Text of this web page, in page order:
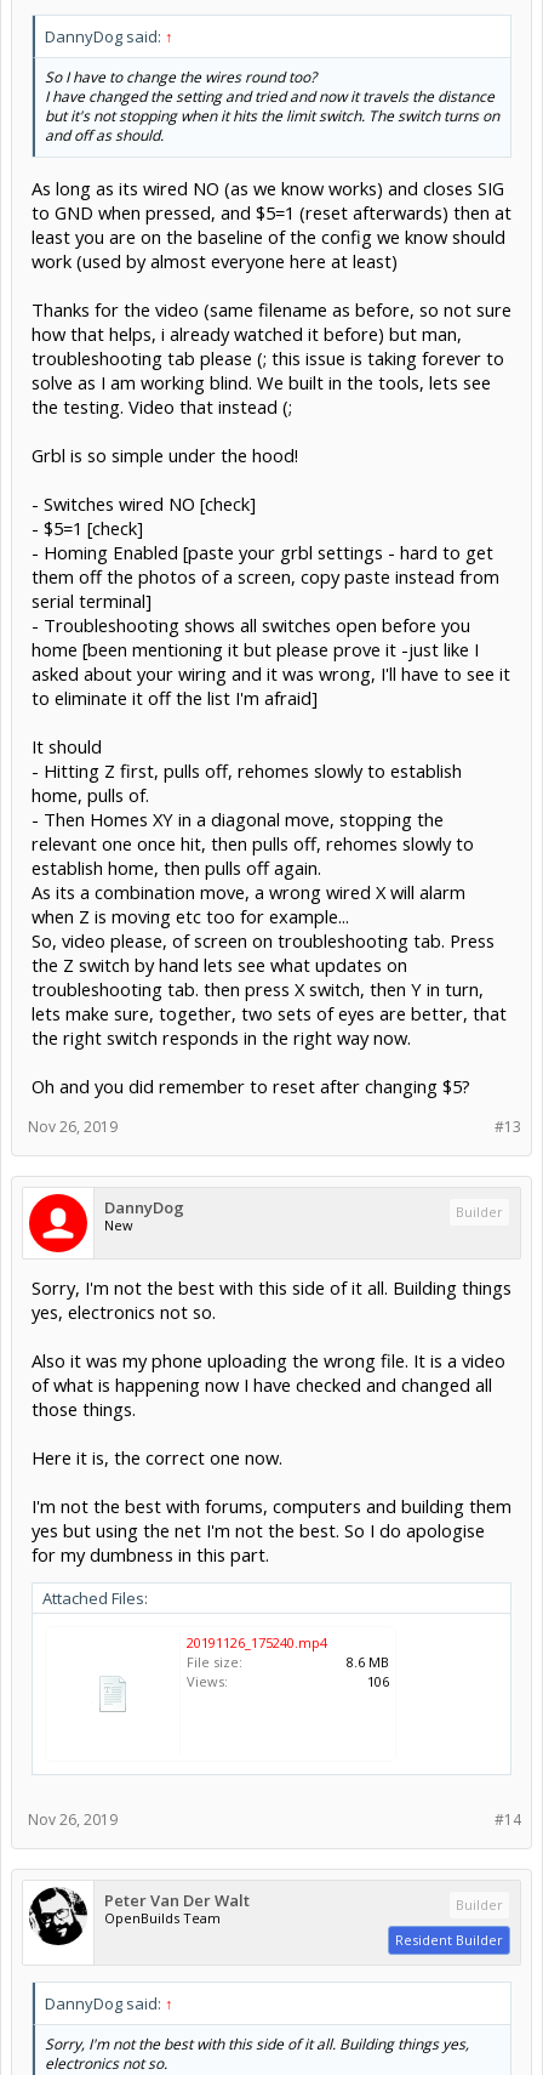
DannyDog said: ↑
So I have to change the wires round too?
I have changed the setting and tried and now it travels the distance
but it's not stopping when it hits the limit switch. The switch turns on
and off as should.
As long as its wired NO (as we know works) and closes SIG
to GND when pressed, and $5=1 (reset afterwards) then at
least you are on the baseline of the config we know should
work (used by almost everyone here at least)
Thanks for the video (same filename as before, so not sure
how that helps, i already watched it before) but man,
troubleshooting tab please (; this issue is taking forever to
solve as I am working blind. We built in the tools, lets see
the testing. Video that instead (;
Grbl is so simple under the hood!
- Switches wired NO [check]
- $5=1 [check]
- Homing Enabled [paste your grbl settings - hard to get
them off the photos of a screen, copy paste instead from
serial terminal]
- Troubleshooting shows all switches open before you
home [been mentioning it but please prove it -just like I
asked about your wiring and it was wrong, I'll have to see it
to eliminate it off the list I'm afraid]
It should
- Hitting Z first, pulls off, rehomes slowly to establish
home, pulls of.
- Then Homes XY in a diagonal move, stopping the
relevant one once hit, then pulls off, rehomes slowly to
establish home, then pulls off again.
As its a combination move, a wrong wired X will alarm
when Z is moving etc too for example...
So, video please, of screen on troubleshooting tab. Press
the Z switch by hand lets see what updates on
troubleshooting tab. then press X switch, then Y in turn,
lets make sure, together, two sets of eyes are better, that
the right switch responds in the right way now.
Oh and you did remember to reset after changing $5?
#13
Nov 26, 2019
DannyDog
New
Builder
Sorry, I'm not the best with this side of it all. Building things
yes, electronics not so.
Also it was my phone uploading the wrong file. It is a video
of what is happening now I have checked and changed all
those things.
Here it is, the correct one now.
I'm not the best with forums, computers and building them
yes but using the net I'm not the best. So I do apologise
for my dumbness in this part.
Attached Files:
20191126_175240.mp4
File size:
8.6 MB
Views:
106
#14
Nov 26, 2019
Peter Van Der Walt
OpenBuilds Team
Builder
Resident Builder
DannyDog said: ↑
Sorry, I'm not the best with this side of it all. Building things yes,
electronics not so.